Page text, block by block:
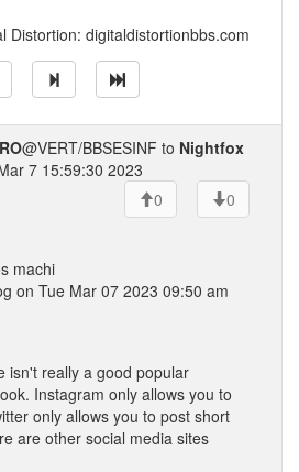
digitaldistortionbbs.com
@VERT/BBSESINF to Nightfox
7 15:59:30 2023
0
0
machi
on Tue Mar 07 2023 09:50 am
isn't really a good popular
Instagram only allows you to
only allows you to post short
are other social media sites